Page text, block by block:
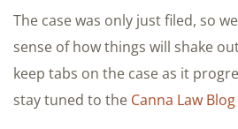
The case was only just filed, so
sense of how things will shake
keep tabs on the case as it
stay tuned to the Canna Law Blog